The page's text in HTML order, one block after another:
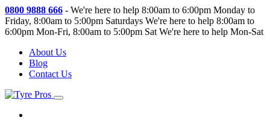
0800 9888 666 - We're here to help 8:00am to 6:00pm Monday to
Friday, 8:00am to 5:00pm Saturdays We're here to help 8:00am to
6:00pm Mon-Fri, 8:00am to 5:00pm Sat We're here to help Mon-Sat
About Us
Blog
Contact Us